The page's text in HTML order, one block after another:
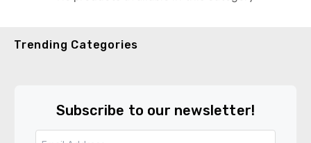
Trending Categories
Subscribe to our newsletter!